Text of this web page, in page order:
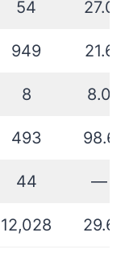
54 27.0
949 21.6
8 8.0
493 98.6
44 —
12,028 29.6